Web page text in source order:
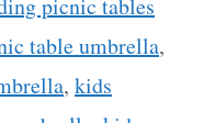
picnic tables
table umbrella,
, kids